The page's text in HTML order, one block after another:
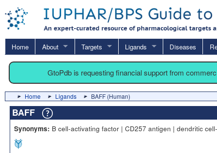
Home About Targets Ligands Diseases
GtoPdb is requesting financial support from
Home Ligands BAFF (Human)
BAFF
Synonyms: B cell-activating factor | CD257 antigen | dendritic